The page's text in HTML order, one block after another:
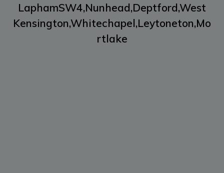
LaphamSW4,Nunhead,Deptford,West
Kensington,Whitechapel,Leytoneton,Mo
rtlake